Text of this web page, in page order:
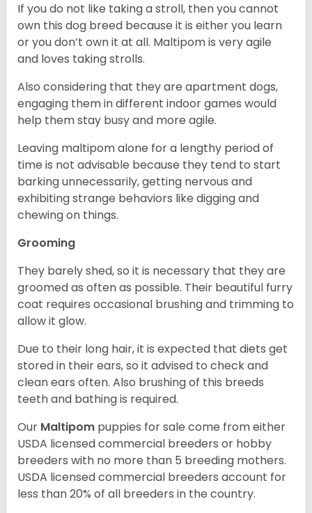
If you do not like taking a stroll, then you cannot
own this dog breed because it is either you learn
or you don’t own it at all. Maltipom is very agile
and loves taking strolls.
Also considering that they are apartment dogs,
engaging them in different indoor games would
help them stay busy and more agile.
Leaving maltipom alone for a lengthy period of
time is not advisable because they tend to start
barking unnecessarily, getting nervous and
exhibiting strange behaviors like digging and
chewing on things.
Grooming
They barely shed, so it is necessary that they are
groomed as often as possible. Their beautiful furry
coat requires occasional brushing and trimming to
allow it glow.
Due to their long hair, it is expected that diets get
stored in their ears, so it advised to check and
clean ears often. Also brushing of this breeds
teeth and bathing is required.
Our Maltipom puppies for sale come from either
USDA licensed commercial breeders or hobby
breeders with no more than 5 breeding mothers.
USDA licensed commercial breeders account for
less than 20% of all breeders in the country.